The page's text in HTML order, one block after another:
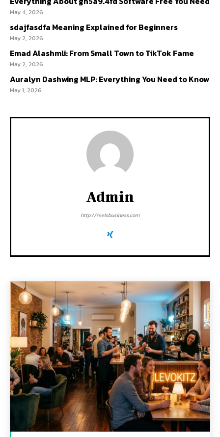
May 4, 2026
sdajfasdfa Meaning Explained for Beginners
May 2, 2026
Emad Alashmli: From Small Town to TikTok Fame
May 2, 2026
Auralyn Dashwing MLP: Everything You Need to Know
May 1, 2026
Admin
http://reelsbusiness.com